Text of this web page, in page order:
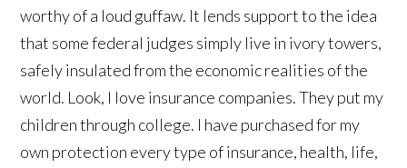
worthy of a loud guffaw. It lends support to the idea
that some federal judges simply live in ivory towers,
safely insulated from the economic realities of the
world. Look, I love insurance companies. They put my
children through college. I have purchased for my
own protection every type of insurance, health, life,